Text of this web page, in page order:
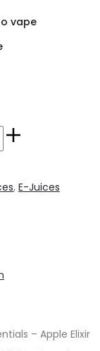
vape
, E-Juices
– Apple Elixir